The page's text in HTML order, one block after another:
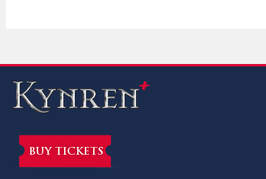
BUY TICKETS